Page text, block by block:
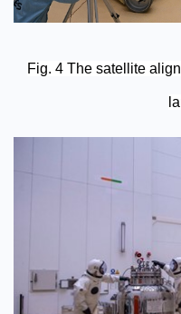
Fig. 4 The satellite